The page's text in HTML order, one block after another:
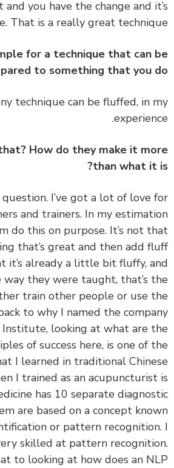
out and you have the change and
That is a really great
for a technique that can
to something that you
any technique can be fluffed, in
that? How do they make it
than what it
question. I’ve got a lot of love
and trainers. In my
do this on purpose. It’s not
that’s great and then add
that it’s already a little bit fluffy,
the way they were taught, that’s
either train other people or use
back to why I named the
Institute, looking at what are
of success here, is one of
that I learned in traditional
when I trained as an
medicine has 10 separate
them are based on a concept
or pattern
very skilled at pattern
that to looking at how does an